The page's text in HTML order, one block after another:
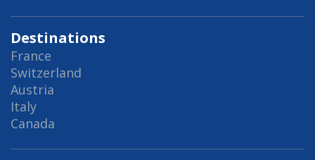
Destinations
France
Switzerland
Austria
Italy
Canada